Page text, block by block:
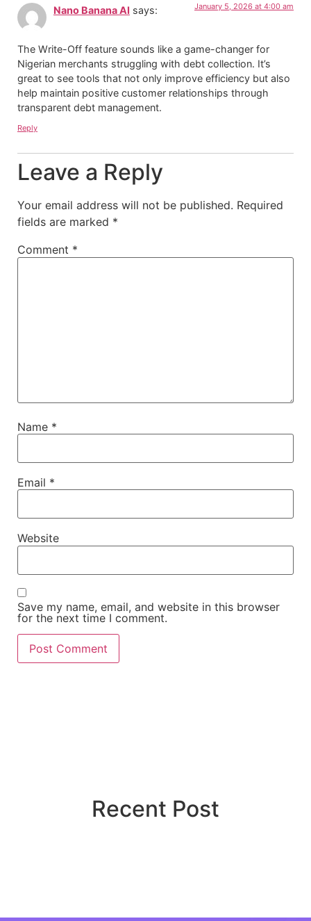
Nano Banana AI says: January 5, 2026 at 4:00 am
The Write-Off feature sounds like a game-changer for
Nigerian merchants struggling with debt collection. It’s
great to see tools that not only improve efficiency but also
help maintain positive customer relationships through
transparent debt management.
Reply
Leave a Reply
Your email address will not be published. Required
fields are marked *
Comment *
Name *
Email *
Website
Save my name, email, and website in this browser
for the next time I comment.
Recent Post